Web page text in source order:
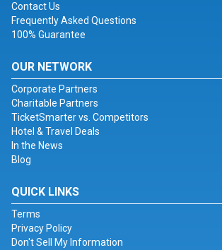
Contact Us
Frequently Asked Questions
100% Guarantee
OUR NETWORK
Corporate Partners
Charitable Partners
TicketSmarter vs. Competitors
Hotel & Travel Deals
In the News
Blog
QUICK LINKS
Terms
Privacy Policy
Don't Sell My Information